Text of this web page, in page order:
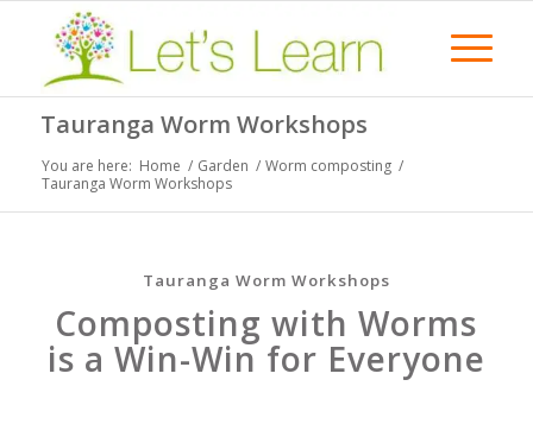
Tauranga Worm Workshops
You are here: Home / Garden / Worm composting /
Tauranga Worm Workshops
Tauranga Worm Workshops
Composting with Worms
is a Win-Win for Everyone